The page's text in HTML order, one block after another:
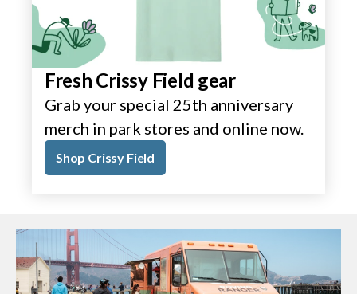
Fresh Crissy Field gear
Grab your special 25th anniversary
merch in park stores and online now.
Shop Crissy Field